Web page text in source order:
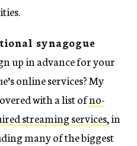
synagogue
up in advance for your
online services? My
with a list ofno-
streaming services, in
many of the biggest